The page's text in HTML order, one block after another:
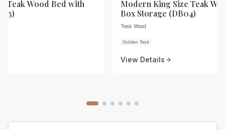
Teak Wood Bed with
Modern King Size Teak
Box Storage (DB04)
Teak Wood
Golden Teak
View Details